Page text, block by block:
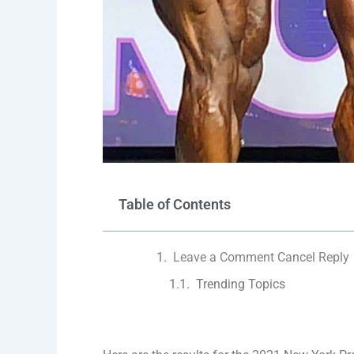
Table of Contents
Leave a Comment Cancel Reply
Trending Topics